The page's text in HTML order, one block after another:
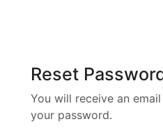
Reset
You will receive an
your password.